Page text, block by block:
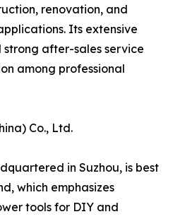
renovation, and
Its extensive
after-sales service
among professional
Co., Ltd.
in Suzhou, is best
which emphasizes
tools for DIY and